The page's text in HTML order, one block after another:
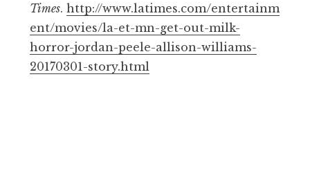
Times. http://www.latimes.com/entertainm
ent/movies/la-et-mn-get-out-milk-
horror-jordan-peele-allison-williams-
20170301-story.html